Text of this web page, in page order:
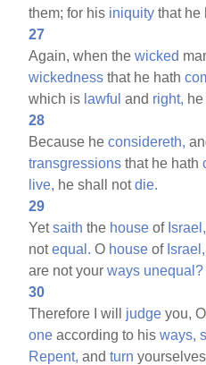
them; for his iniquity that he
27
Again, when thewicked
wickedness that he hath
which is lawful and right,
28
Because heconsidereth,
transgressions that he hath
live, he shall notdie.
29
Yetsaith the house of Israel,
notequal. O house of Israel,
are not yourways unequal?
30
Therefore I will judge you, O
one according to hisways,
Repent, andturn